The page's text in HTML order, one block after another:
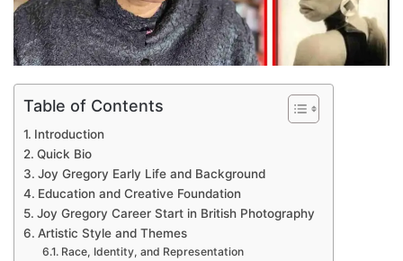
Table of Contents
Introduction
Quick Bio
Joy Gregory Early Life and Background
Education and Creative Foundation
Joy Gregory Career Start in British Photography
Artistic Style and Themes
Race, Identity, and Representation